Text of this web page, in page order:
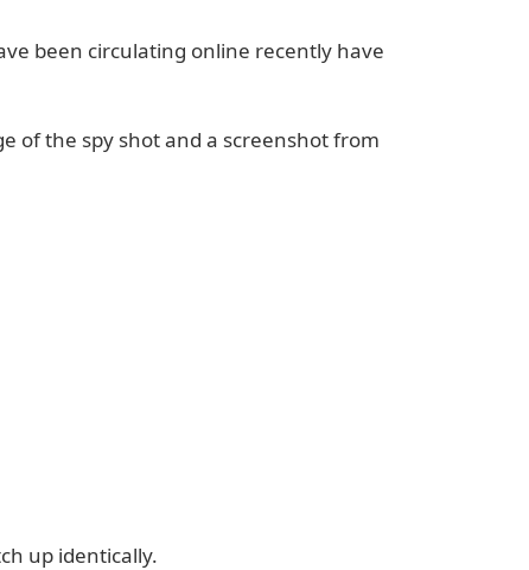
been circulating online recently have
of the spy shot and a screenshot from
up identically.